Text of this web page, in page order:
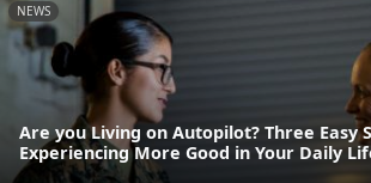
NEWS
Are you Living on Autopilot? Three Easy
Experiencing More Good in Your Daily